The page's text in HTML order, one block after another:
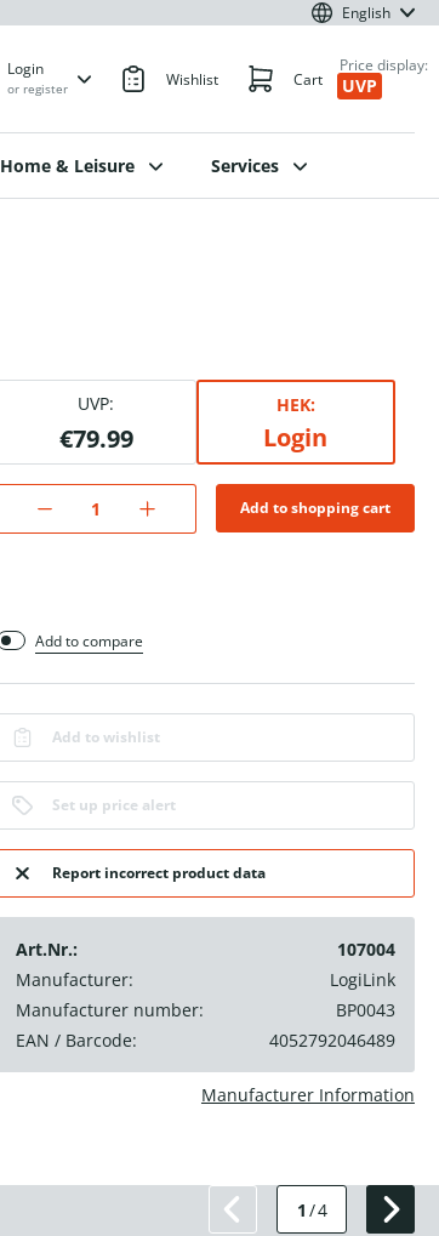
English
Login
or register Wishlist Cart
Price display:
UVP
Home & Leisure Services
UVP:
€79.99
HEK:
Login
Add to shopping cart
Add to compare
Add to wishlist
Set up price alert
Report incorrect product data
Art.Nr.:
107004
Manufacturer:
LogiLink
Manufacturer number:
BP0043
EAN / Barcode:
4052792046489
Manufacturer Information
1 /4